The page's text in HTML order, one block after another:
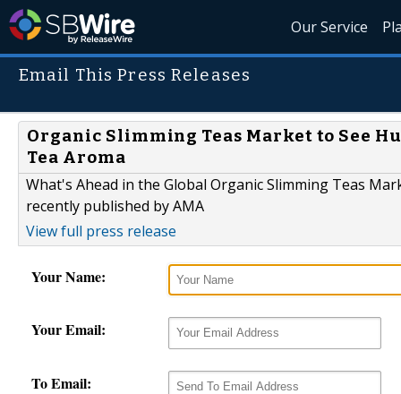
Our Service
Email This Press Releases
Organic Slimming Teas Market to See
Tea Aroma
What's Ahead in the Global Organic Slimming Teas
recently published by AMA
View full press release
Your Name:
Your Email:
To Email: